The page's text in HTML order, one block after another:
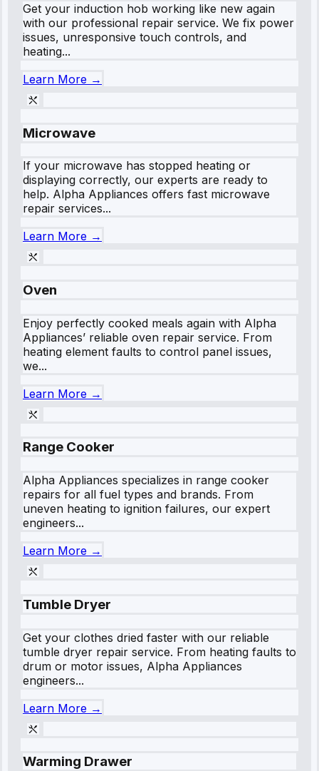
Get your induction hob working like new again
with our professional repair service. We fix power
issues, unresponsive touch controls, and
heating...
Learn More →
Microwave
If your microwave has stopped heating or
displaying correctly, our experts are ready to
help. Alpha Appliances offers fast microwave
repair services...
Learn More →
Oven
Enjoy perfectly cooked meals again with Alpha
Appliances’ reliable oven repair service. From
heating element faults to control panel issues,
we...
Learn More →
Range Cooker
Alpha Appliances specializes in range cooker
repairs for all fuel types and brands. From
uneven heating to ignition failures, our expert
engineers...
Learn More →
Tumble Dryer
Get your clothes dried faster with our reliable
tumble dryer repair service. From heating faults to
drum or motor issues, Alpha Appliances
engineers...
Learn More →
Warming Drawer